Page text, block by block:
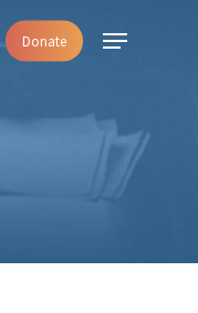
Donate Menu